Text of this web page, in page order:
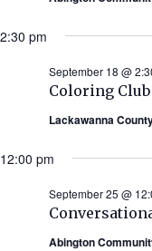
2:30 pm
Coloring Club
September 18 @
Lackawanna
12:00 pm
September 25 @
Abington